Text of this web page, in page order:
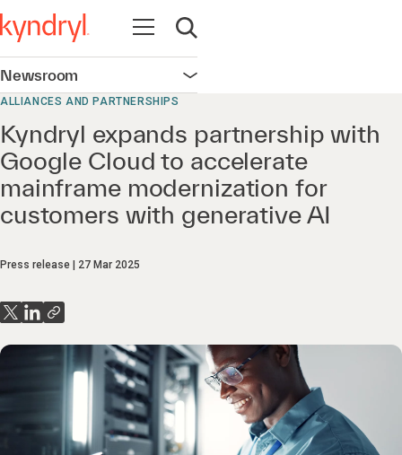
Open navigation
Open search
Newsroom Open navigation
ALLIANCES AND PARTNERSHIPS
Kyndryl expands partnership with
Google Cloud to accelerate
mainframe modernization for
customers with generative AI
Press release 27 Mar 2025